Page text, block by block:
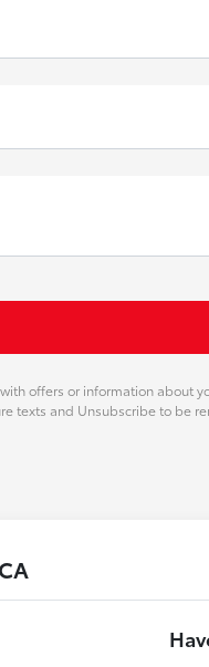
offers or information about
texts and Unsubscribe to be